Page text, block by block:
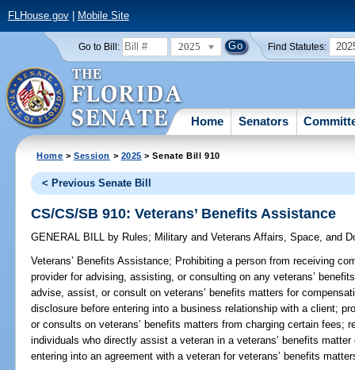
FLHouse.gov| Mobile Site
Go to Bill: 2025 Find Statutes:
Home Senators
Home >Session > 2025 > Senate Bill 910
< Previous Senate Bill
CS/CS/SB 910: Veterans’ Benefits Assistance
GENERAL BILL by Rules; Military and Veterans Affairs, Space, and
Veterans’ Benefits Assistance; Prohibiting a person from receiving
provider for advising, assisting, or consulting on any veterans’
advise, assist, or consult on veterans’ benefits matters for
disclosure before entering into a business relationship with a client;
or consults on veterans’ benefits matters from charging certain fees;
individuals who directly assist a veteran in a veterans’ benefits
entering into an agreement with a veteran for veterans’ benefits